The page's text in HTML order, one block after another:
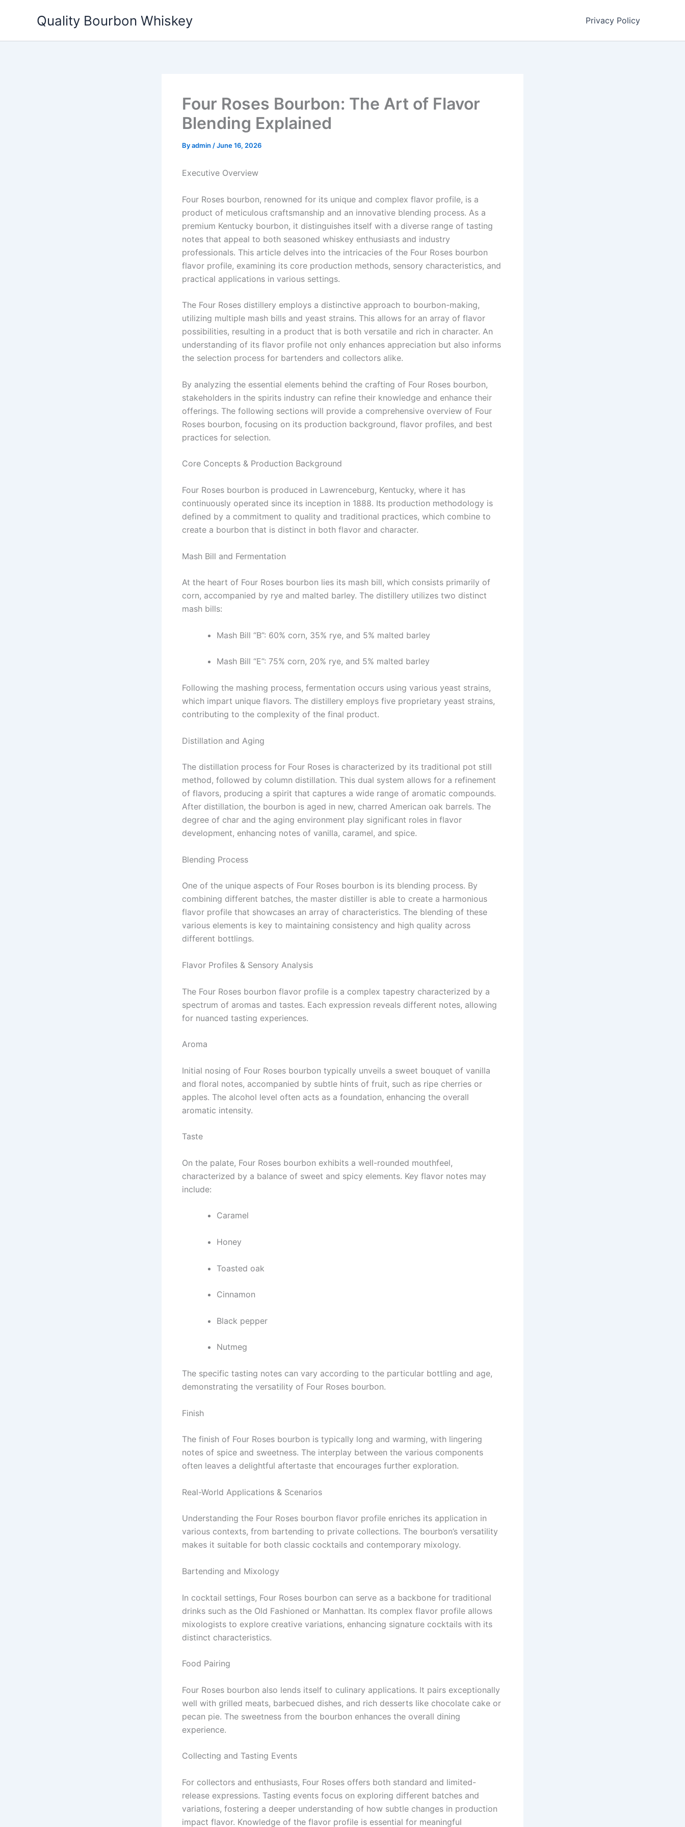
Quality Bourbon Whiskey Privacy Policy
Four Roses Bourbon: The Art of Flavor
Blending Explained
Byadmin /June 16, 2026
Executive Overview
Four Roses bourbon, renowned for its unique and complex flavor profile, is a
product of meticulous craftsmanship and an innovative blending process. As a
premium Kentucky bourbon, it distinguishes itself with a diverse range of tasting
notes that appeal to both seasoned whiskey enthusiasts and industry
professionals. This article delves into the intricacies of the Four Roses bourbon
flavor profile, examining its core production methods, sensory characteristics, and
practical applications in various settings.
The Four Roses distillery employs a distinctive approach to bourbon-making,
utilizing multiple mash bills and yeast strains. This allows for an array of flavor
possibilities, resulting in a product that is both versatile and rich in character. An
understanding of its flavor profile not only enhances appreciation but also informs
the selection process for bartenders and collectors alike.
By analyzing the essential elements behind the crafting of Four Roses bourbon,
stakeholders in the spirits industry can refine their knowledge and enhance their
offerings. The following sections will provide a comprehensive overview of Four
Roses bourbon, focusing on its production background, flavor profiles, and best
practices for selection.
Core Concepts & Production Background
Four Roses bourbon is produced in Lawrenceburg, Kentucky, where it has
continuously operated since its inception in 1888. Its production methodology is
defined by a commitment to quality and traditional practices, which combine to
create a bourbon that is distinct in both flavor and character.
Mash Bill and Fermentation
At the heart of Four Roses bourbon lies its mash bill, which consists primarily of
corn, accompanied by rye and malted barley. The distillery utilizes two distinct
mash bills:
Mash Bill “B”: 60% corn, 35% rye, and 5% malted barley
Mash Bill “E”: 75% corn, 20% rye, and 5% malted barley
Following the mashing process, fermentation occurs using various yeast strains,
which impart unique flavors. The distillery employs five proprietary yeast strains,
contributing to the complexity of the final product.
Distillation and Aging
The distillation process for Four Roses is characterized by its traditional pot still
method, followed by column distillation. This dual system allows for a refinement
of flavors, producing a spirit that captures a wide range of aromatic compounds.
After distillation, the bourbon is aged in new, charred American oak barrels. The
degree of char and the aging environment play significant roles in flavor
development, enhancing notes of vanilla, caramel, and spice.
Blending Process
One of the unique aspects of Four Roses bourbon is its blending process. By
combining different batches, the master distiller is able to create a harmonious
flavor profile that showcases an array of characteristics. The blending of these
various elements is key to maintaining consistency and high quality across
different bottlings.
Flavor Profiles & Sensory Analysis
The Four Roses bourbon flavor profile is a complex tapestry characterized by a
spectrum of aromas and tastes. Each expression reveals different notes, allowing
for nuanced tasting experiences.
Aroma
Initial nosing of Four Roses bourbon typically unveils a sweet bouquet of vanilla
and floral notes, accompanied by subtle hints of fruit, such as ripe cherries or
apples. The alcohol level often acts as a foundation, enhancing the overall
aromatic intensity.
Taste
On the palate, Four Roses bourbon exhibits a well-rounded mouthfeel,
characterized by a balance of sweet and spicy elements. Key flavor notes may
include:
Caramel
Honey
Toasted oak
Cinnamon
Black pepper
Nutmeg
The specific tasting notes can vary according to the particular bottling and age,
demonstrating the versatility of Four Roses bourbon.
Finish
The finish of Four Roses bourbon is typically long and warming, with lingering
notes of spice and sweetness. The interplay between the various components
often leaves a delightful aftertaste that encourages further exploration.
Real-World Applications & Scenarios
Understanding the Four Roses bourbon flavor profile enriches its application in
various contexts, from bartending to private collections. The bourbon’s versatility
makes it suitable for both classic cocktails and contemporary mixology.
Bartending and Mixology
In cocktail settings, Four Roses bourbon can serve as a backbone for traditional
drinks such as the Old Fashioned or Manhattan. Its complex flavor profile allows
mixologists to explore creative variations, enhancing signature cocktails with its
distinct characteristics.
Food Pairing
Four Roses bourbon also lends itself to culinary applications. It pairs exceptionally
well with grilled meats, barbecued dishes, and rich desserts like chocolate cake or
pecan pie. The sweetness from the bourbon enhances the overall dining
experience.
Collecting and Tasting Events
For collectors and enthusiasts, Four Roses offers both standard and limited-
release expressions. Tasting events focus on exploring different batches and
variations, fostering a deeper understanding of how subtle changes in production
impact flavor. Knowledge of the flavor profile is essential for meaningful